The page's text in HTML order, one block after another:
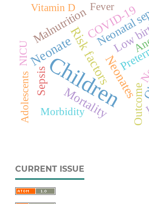
Children
Risk factors
Neonate
Neonates
Mortality Outcome
Low
Malnutrition
Sepsis
Neonatal
COVID-19
NICU
Morbidity
Vitamin D
Adolescents
Fever
CURRENT ISSUE